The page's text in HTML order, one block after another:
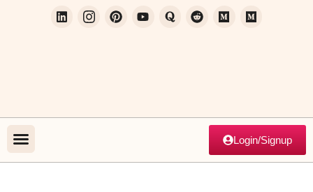
Login/Signup